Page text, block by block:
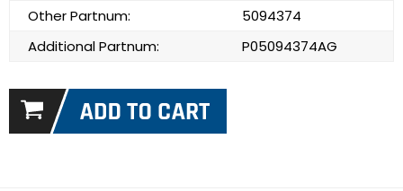
Other Partnum:
5094374
Additional Partnum:
P05094374AG